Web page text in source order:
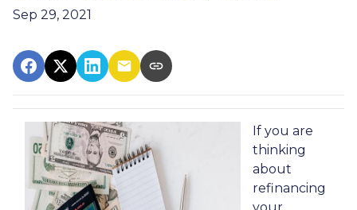
Sep 29, 2021
If you are
thinking
about
refinancing
your